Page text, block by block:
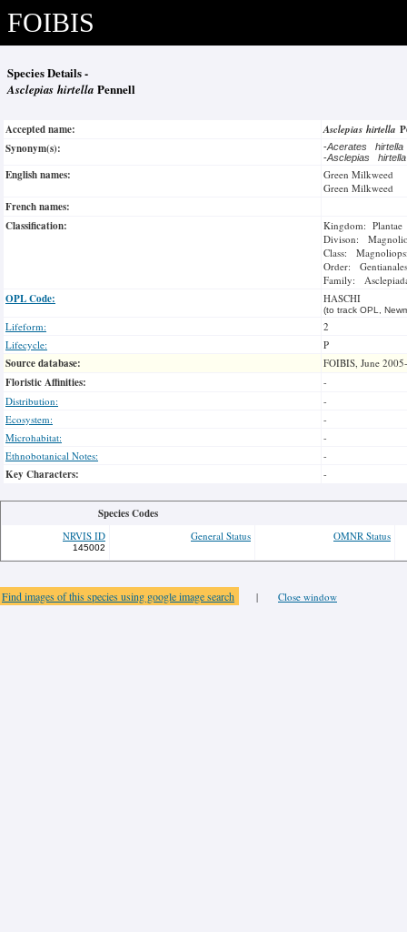
FOIBIS
Species Details -
Asclepias hirtella Pennell
Accepted name: Asclepias hirtella
Synonym(s):
-Acerates
-Asclepias
English names:
Green Milkweed
Green Milkweed
French names:
Classification:
Kingdom: Plantae
Divison:
Class:
Order: Gentianales
Family:
OPL Code: HASCHI
(to track OPL,
Lifeform:
2
Lifecycle:
P
Source database: FOIBIS, June
Floristic Affinities:
-
Distribution:
-
Ecosystem:
-
Microhabitat:
-
Ethnobotanical Notes:
-
Key Characters: -
Species Codes
NRVIS ID
145002
General Status OMNR Status
Find images of this species using google image search | Close window